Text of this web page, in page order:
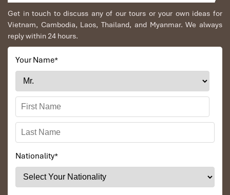
Get in touch to discuss any of our tours or your own ideas for
Vietnam, Cambodia, Laos, Thailand, and Myanmar. We always
reply within 24 hours.
Your Name*
Nationality*